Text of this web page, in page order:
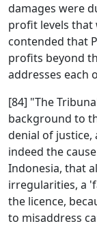
damages were
profit levels that
contended that
profits beyond
addresses each
[84] "The
background to
denial of justice,
indeed the
Indonesia, that
irregularities, a
the licence,
to misaddress